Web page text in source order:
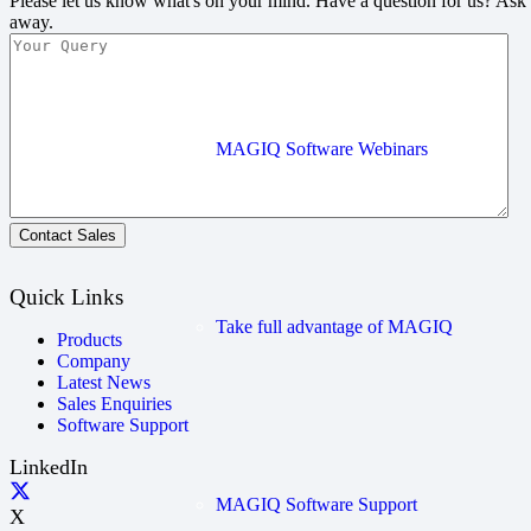
MAGIQ Software Webinars
Take full advantage of MAGIQ
MAGIQ Software Support
away.
Contact Sales
Quick Links
Products
Company
Latest News
Sales Enquiries
Software Support
LinkedIn
X